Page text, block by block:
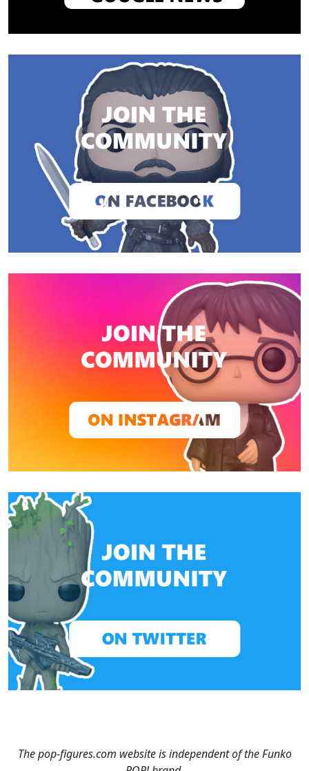
The pop-figures.com website is independent of the Funko